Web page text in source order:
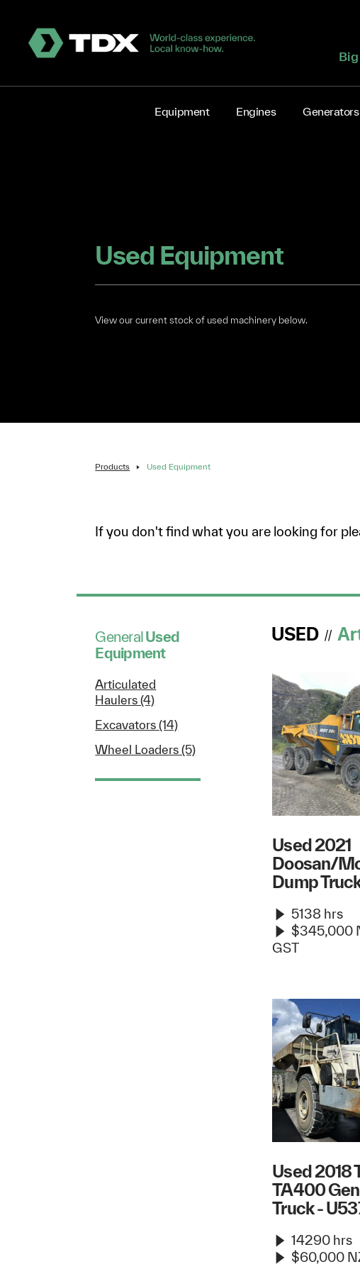
Equipment Engines Generators
Used Equipment
View our current stock of used machinery below.
Products Used Equipment
If you don't find what you are looking for
GeneralUsed
Equipment
Articulated
Haulers (4)
Excavators (14)
Wheel Loaders (5)
USED //
Used 2021
Doosan/
Dump
5138 hrs
$345,000
GST
Used 2018
TA400
Truck -
14290 hrs
$60,000